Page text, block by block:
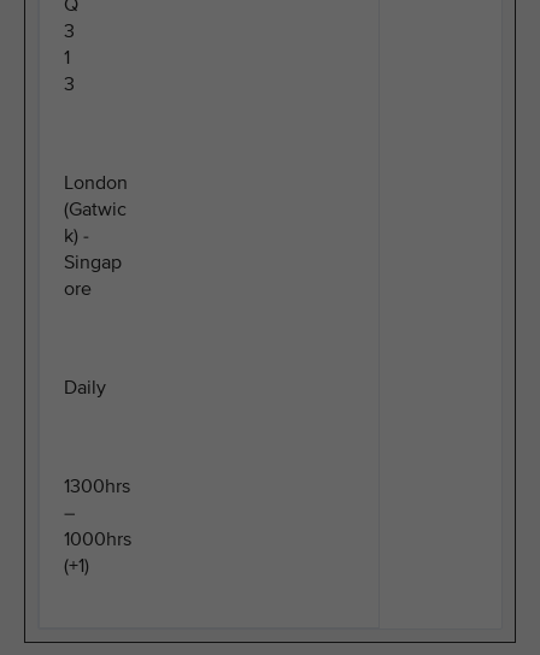
Q
3
1
3
London
(Gatwic
k) -
Singap
ore
Daily
1300hrs
–
1000hrs
(+1)